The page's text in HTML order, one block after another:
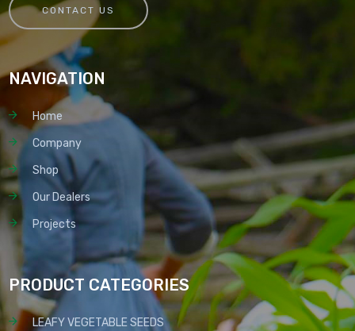
CONTACT US
NAVIGATION
Home
Company
Shop
Our Dealers
Projects
PRODUCT CATEGORIES
LEAFY VEGETABLE SEEDS